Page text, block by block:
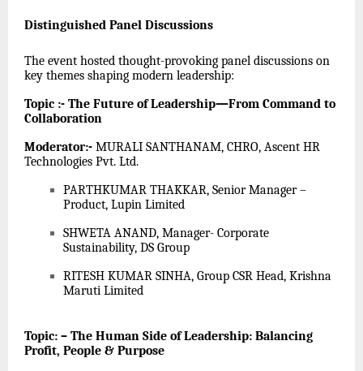
Distinguished Panel Discussions
The event hosted thought-provoking panel discussions on
key themes shaping modern leadership:
Topic :- The Future of Leadership—From Command to
Collaboration
Moderator:- MURALI SANTHANAM, CHRO, Ascent HR
Technologies Pvt. Ltd.
PARTHKUMAR THAKKAR, Senior Manager –
Product, Lupin Limited
SHWETA ANAND, Manager- Corporate
Sustainability, DS Group
RITESH KUMAR SINHA, Group CSR Head, Krishna
Maruti Limited
Topic: – The Human Side of Leadership: Balancing
Profit, People & Purpose